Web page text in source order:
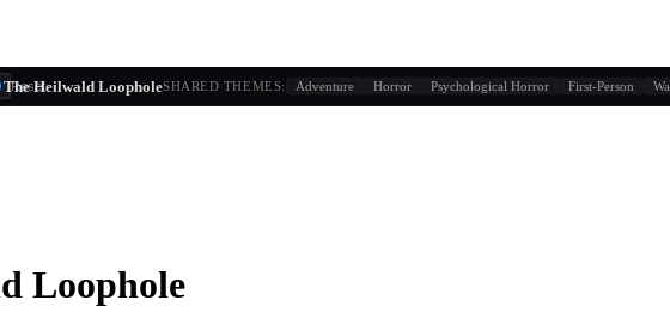
Loophole
Reset
The Heilwald LoopholeSHARED THEMES: Adventure Horror Psychological Horror First-Person
Based on tag similarity + player behavior